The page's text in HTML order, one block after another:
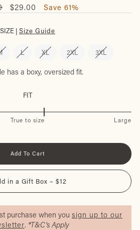
Sale
price
$29.00 Save 61%
SIZE | Size Guide
L XL 2XL 3XL
has a boxy, oversized fit.
FIT
True to size Large
Add To Cart
in a Gift Box – $12
purchase when you sign up to our
. *T&C's Apply